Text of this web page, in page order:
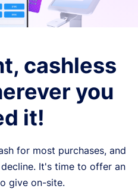
cashless
you
it!
for most purchases, and
It's time to offer an
give on-site.